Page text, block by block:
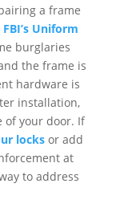
a frame
FBI’s Uniform
burglaries
the frame is
hardware is
installation,
of your door. If
locksor add
at
to address